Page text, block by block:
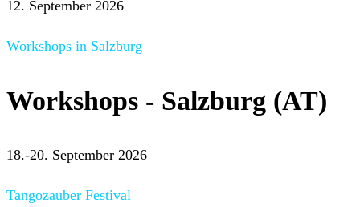
12. September 2026
Workshops in Salzburg
Workshops - Salzburg (AT)
18.-20. September 2026
Tangozauber Festival